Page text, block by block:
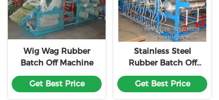
Wig Wag Rubber
Batch Off Machine
Get Best Price
Stainless Steel
Rubber Batch Off
Cooler
Get Best Price